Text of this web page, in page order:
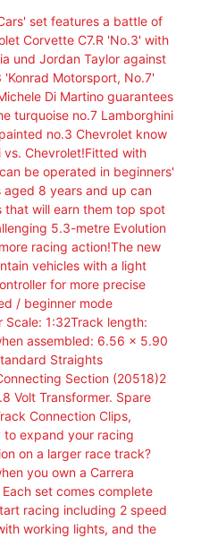
set features a battle of
Corvette C7.R 'No.3' with
und Jordan Taylor against
Motorsport, No.7'
Di Martino guarantees
turquoise no.7 Lamborghini
no.3 Chevrolet know
vs. Chevrolet!Fitted with
be operated in beginners'
8 years and up can
that will earn them top spot
5.3-metre Evolution
racing action!The new
vehicles with a light
for more precise
/ beginner mode
Scale: 1:32Track length:
assembled: 6.56 x 5.90
Straights
Section (20518)2
Volt Transformer. Spare
Connection Clips,
to expand your racing
on a larger race track?
you own a Carrera
set comes complete
racing including 2 speed
working lights, and the